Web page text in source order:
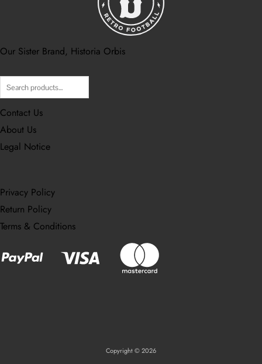
Our Sister Brand, Historia Orbis
Search
Contact Us
About Us
Legal Notice
Privacy Policy
Return Policy
Terms & Conditions
Copyright © 2026